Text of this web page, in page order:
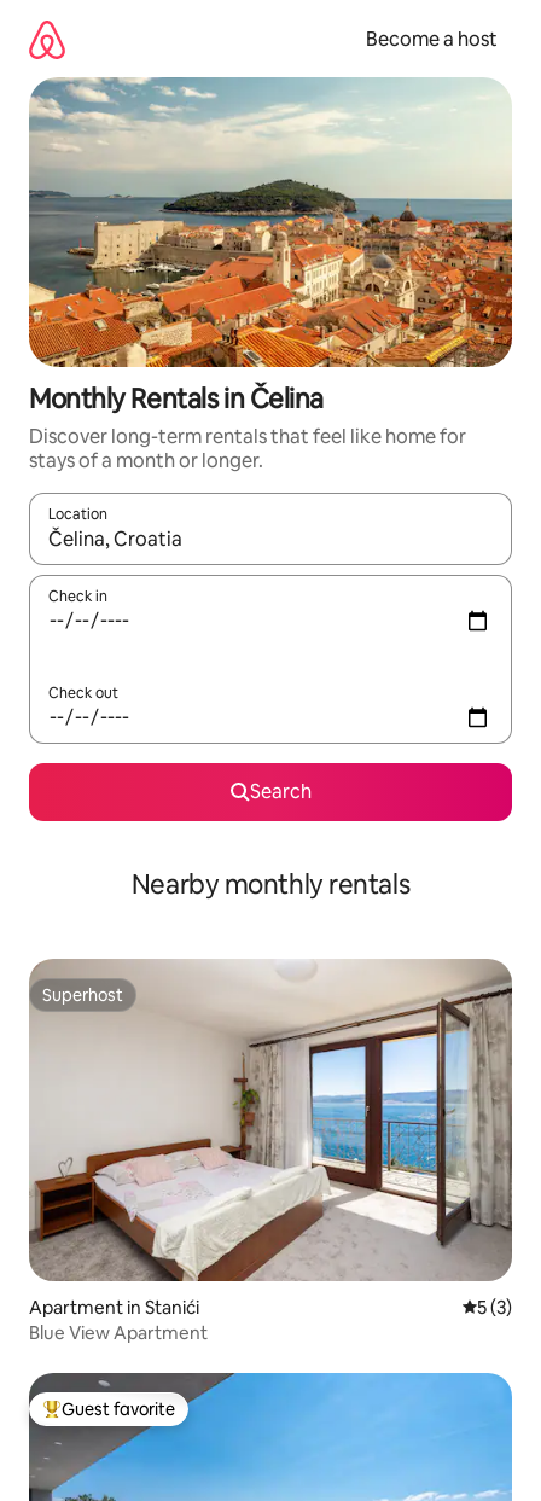
content
Become a host
Monthly Rentals in Čelina
Discover long-term rentals that feel like home for
stays of a month or longer.
Location
When results are available, navigate with up and down arrow
Check in
Check out
Search
Nearby monthly rentals
Superhost
Superhost
Apartment in Stanići 5 out of
5 (3)
Blue View Apartment
Top guest favorite
Guest favorite